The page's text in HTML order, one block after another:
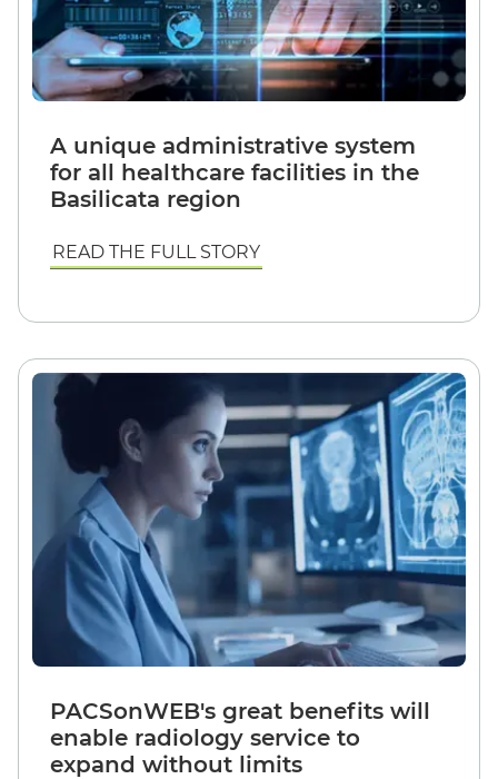
A unique administrative system
for all healthcare facilities in the
Basilicata region
READ THE FULL STORY
PACSonWEB's great benefits will
enable radiology service to
expand without limits